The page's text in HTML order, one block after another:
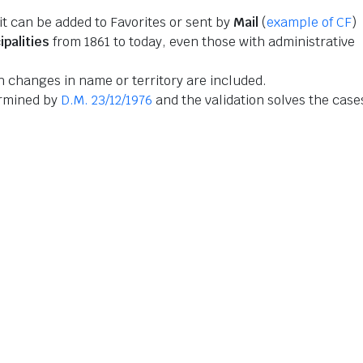
can be added to Favorites or sent by Mail (example of CF)
from 1861 to today, even those with administrative
in name or territory are included.
by D.M. 23/12/1976 and the validation solves the